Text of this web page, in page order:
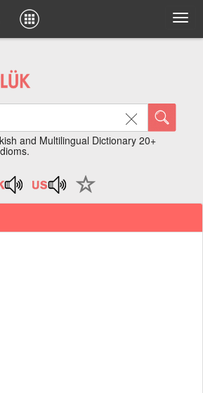
and Multilingual Dictionary 20+